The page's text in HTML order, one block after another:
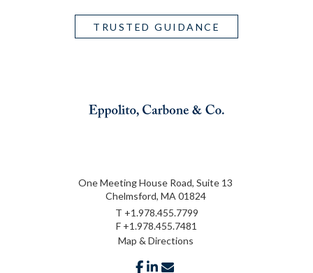
TRUSTED GUIDANCE
One Meeting House Road, Suite 13
Chelmsford, MA 01824
T +1.978.455.7799
F +1.978.455.7481
Map & Directions
facebook
linkedin